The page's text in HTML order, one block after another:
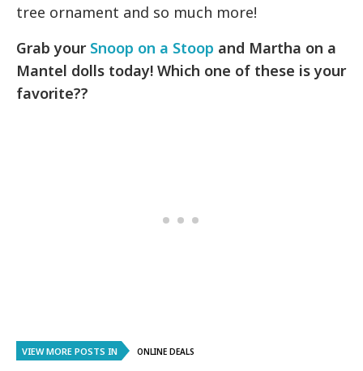
tree ornament and so much more!
Grab your Snoop on a Stoop and Martha on a
Mantel dolls today! Which one of these is your
favorite??
VIEW MORE POSTS IN ONLINE DEALS